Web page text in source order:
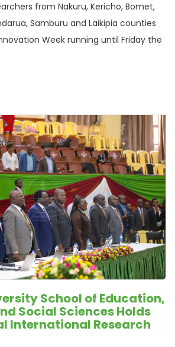
from Nakuru, Kericho, Bomet,
Samburu and Laikipia counties
Week running until Friday the
School of Education,
Social Sciences Holds
International Research